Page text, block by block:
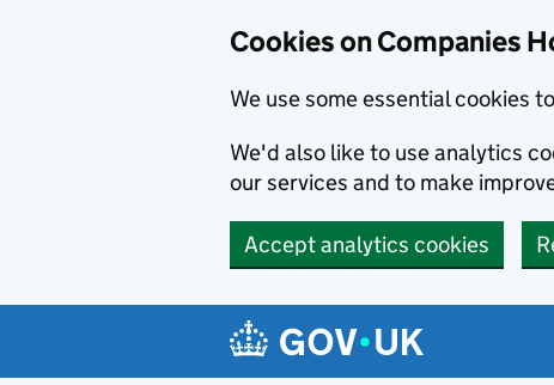
Cookies on Companies
We use some essential cookies
We'd also like to use analytics
our services and to make
Accept analytics cookies